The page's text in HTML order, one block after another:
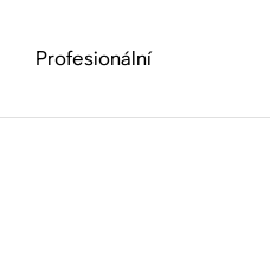
Profesionální